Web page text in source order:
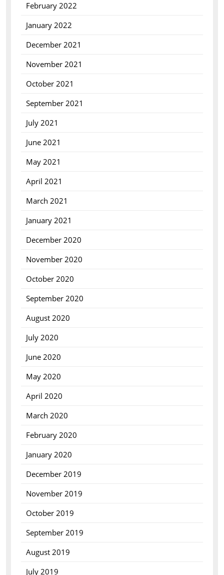
February 2022
January 2022
December 2021
November 2021
October 2021
September 2021
July 2021
June 2021
May 2021
April 2021
March 2021
January 2021
December 2020
November 2020
October 2020
September 2020
August 2020
July 2020
June 2020
May 2020
April 2020
March 2020
February 2020
January 2020
December 2019
November 2019
October 2019
September 2019
August 2019
July 2019